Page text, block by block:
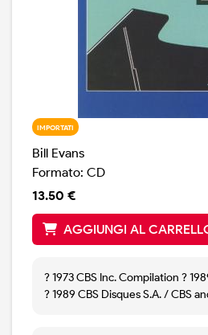
IMPORTATI
Bill Evans
Formato: CD
13.50 €
AGGIUNGI AL
? 1973 CBS Inc. Compilation ?
? 1989 CBS Disques S.A. / CBS